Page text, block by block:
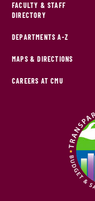
FACULTY & STAFF
DIRECTORY
DEPARTMENTS A-Z
MAPS & DIRECTIONS
CAREERS AT CMU